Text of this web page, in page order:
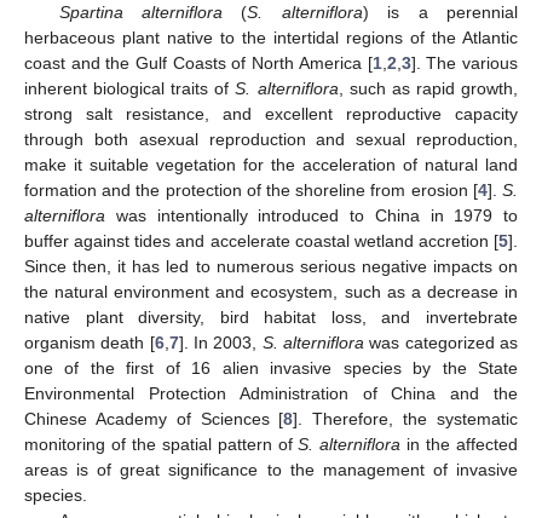
Spartina alterniflora (S. alterniflora) is a perennial
herbaceous plant native to the intertidal regions of the Atlantic
coast and the Gulf Coasts of North America [1, 2 3]. The various
inherent biological traits ofS. alterniflora , such as rapid growth,
strong salt resistance, and excellent reproductive capacity
through both asexual reproduction and sexual reproduction,
make it suitable vegetation for the acceleration of natural land
formation and the protection of the shoreline from erosion [4].S.
alterniflora was intentionally introduced to China in 1979 to
buffer against tides and accelerate coastal wetland accretion [5].
Since then, it has led to numerous serious negative impacts on
the natural environment and ecosystem, such as a decrease in
native plant diversity, bird habitat loss, and invertebrate
organism death [6, 7]. In 2003, S. alterniflora was categorized as
one of the first of 16 alien invasive species by the State
Environmental Protection Administration of China and the
Chinese Academy of Sciences [8]. Therefore, the systematic
monitoring of the spatial pattern ofS. alterniflora in the affected
areas is of great significance to the management of invasive
species.